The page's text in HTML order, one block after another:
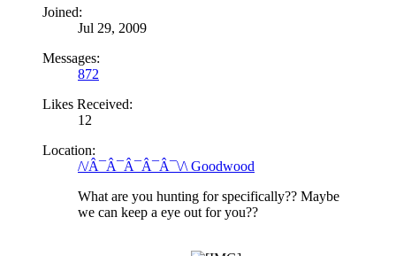
Joined:
Jul 29, 2009
Messages:
872
Likes Received:
12
Location:
/\/Â¯Â¯Â¯Â¯Â¯\/\ Goodwood
What are you hunting for specifically?? Maybe
we can keep a eye out for you??